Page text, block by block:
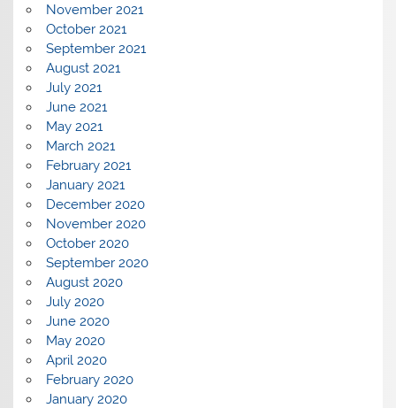
November 2021
October 2021
September 2021
August 2021
July 2021
June 2021
May 2021
March 2021
February 2021
January 2021
December 2020
November 2020
October 2020
September 2020
August 2020
July 2020
June 2020
May 2020
April 2020
February 2020
January 2020